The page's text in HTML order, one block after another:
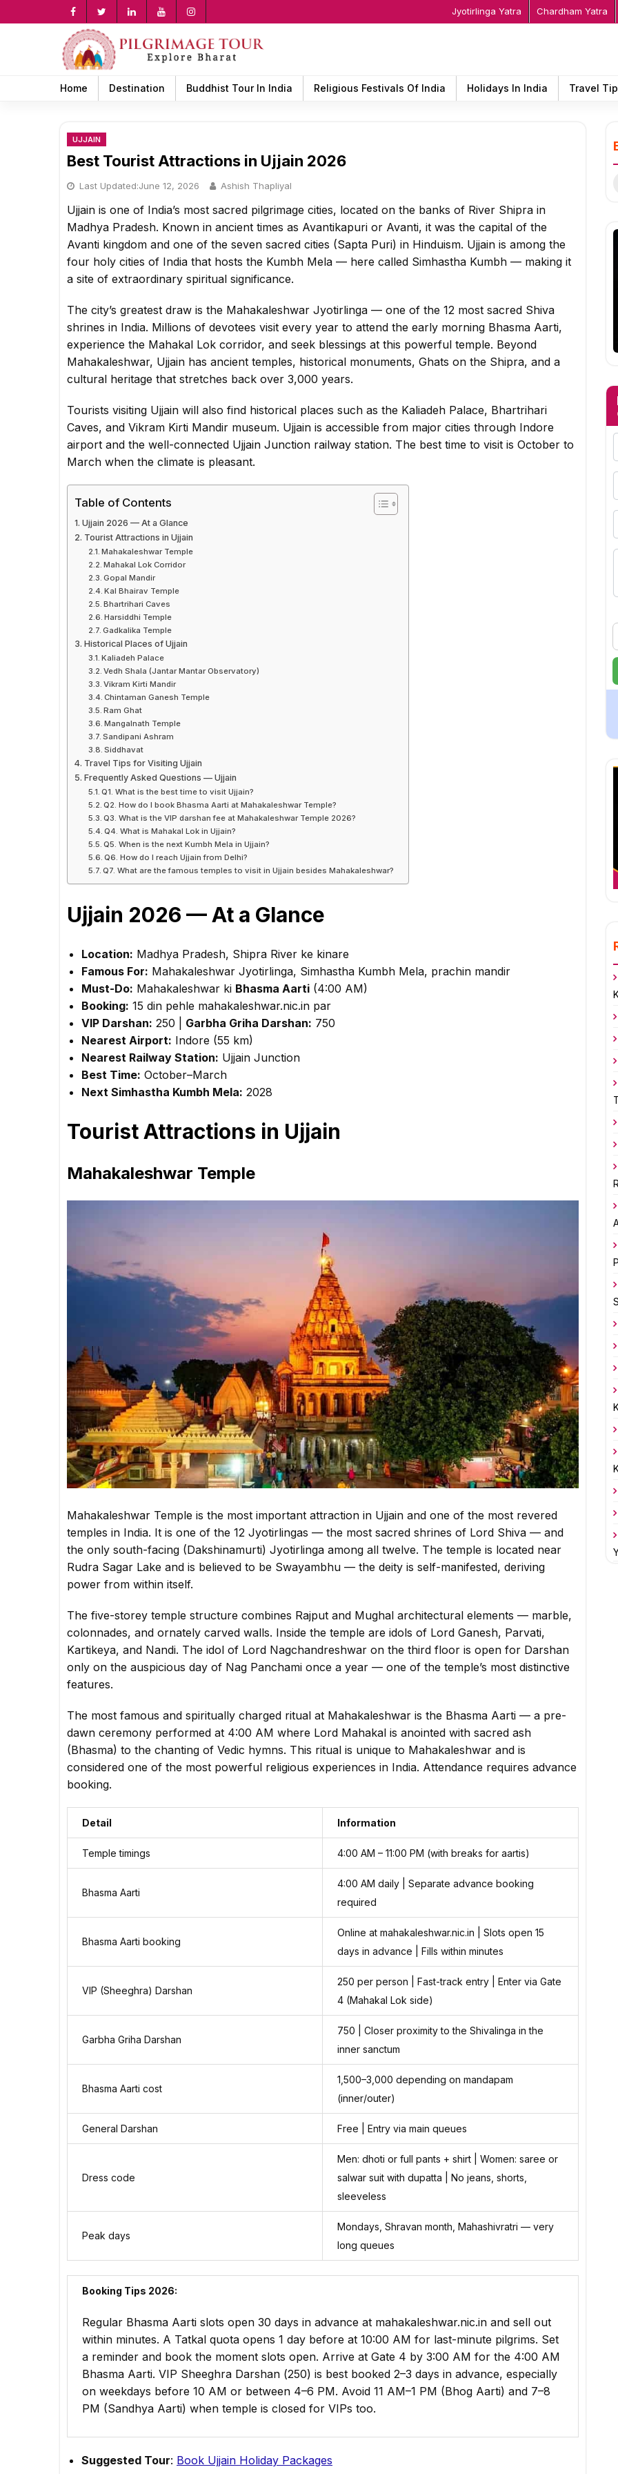
to
Jyotirlinga Yatra Chardham Yatra
Home Destination Buddhist Tour In India Religious Festivals Of India Holidays In India Travel
UJJAIN
Best Tourist Attractions in Ujjain 2026
Last Updated:June 12, 2026 Ashish Thapliyal
Ujjain is one of India’s most sacred pilgrimage cities, located on the banks of River Shipra in
Madhya Pradesh. Known in ancient times as Avantikapuri or Avanti, it was the capital of the
Avanti kingdom and one of the seven sacred cities (Sapta Puri) in Hinduism. Ujjain is among the
four holy cities of India that hosts the Kumbh Mela — here called Simhastha Kumbh — making it
a site of extraordinary spiritual significance.
The city’s greatest draw is the Mahakaleshwar Jyotirlinga — one of the 12 most sacred Shiva
shrines in India. Millions of devotees visit every year to attend the early morning Bhasma Aarti,
experience the Mahakal Lok corridor, and seek blessings at this powerful temple. Beyond
Mahakaleshwar, Ujjain has ancient temples, historical monuments, Ghats on the Shipra, and a
cultural heritage that stretches back over 3,000 years.
Tourists visiting Ujjain will also find historical places such as the Kaliadeh Palace, Bhartrihari
Caves, and Vikram Kirti Mandir museum. Ujjain is accessible from major cities through Indore
airport and the well-connected Ujjain Junction railway station. The best time to visit is October to
March when the climate is pleasant.
Table of Contents
Ujjain 2026 — At a Glance
Tourist Attractions in Ujjain
Mahakaleshwar Temple
Mahakal Lok Corridor
Gopal Mandir
Kal Bhairav Temple
Bhartrihari Caves
Harsiddhi Temple
Gadkalika Temple
Historical Places of Ujjain
Kaliadeh Palace
Vedh Shala (Jantar Mantar Observatory)
Vikram Kirti Mandir
Chintaman Ganesh Temple
Ram Ghat
Mangalnath Temple
Sandipani Ashram
Siddhavat
Travel Tips for Visiting Ujjain
Frequently Asked Questions — Ujjain
Q1. What is the best time to visit Ujjain?
Q2. How do I book Bhasma Aarti at Mahakaleshwar Temple?
Q3. What is the VIP darshan fee at Mahakaleshwar Temple 2026?
Q4. What is Mahakal Lok in Ujjain?
Q5. When is the next Kumbh Mela in Ujjain?
Q6. How do I reach Ujjain from Delhi?
Q7. What are the famous temples to visit in Ujjain besides Mahakaleshwar?
Ujjain 2026 — At a Glance
Location: Madhya Pradesh, Shipra River ke kinare
Famous For: Mahakaleshwar Jyotirlinga, Simhastha Kumbh Mela, prachin mandir
Must-Do: Mahakaleshwar ki Bhasma Aarti (4:00 AM)
Booking: 15 din pehle mahakaleshwar.nic.in par
VIP Darshan: ₹250 | Garbha Griha Darshan: ₹750
Nearest Airport: Indore (55 km)
Nearest Railway Station: Ujjain Junction
Best Time: October–March
Next Simhastha Kumbh Mela: 2028
Tourist Attractions in Ujjain
Mahakaleshwar Temple
Mahakaleshwar Temple is the most important attraction in Ujjain and one of the most revered
temples in India. It is one of the 12 Jyotirlingas — the most sacred shrines of Lord Shiva — and
the only south-facing (Dakshinamurti) Jyotirlinga among all twelve. The temple is located near
Rudra Sagar Lake and is believed to be Swayambhu — the deity is self-manifested, deriving
power from within itself.
The five-storey temple structure combines Rajput and Mughal architectural elements — marble,
colonnades, and ornately carved walls. Inside the temple are idols of Lord Ganesh, Parvati,
Kartikeya, and Nandi. The idol of Lord Nagchandreshwar on the third floor is open for Darshan
only on the auspicious day of Nag Panchami once a year — one of the temple’s most distinctive
features.
The most famous and spiritually charged ritual at Mahakaleshwar is the Bhasma Aarti — a pre-
dawn ceremony performed at 4:00 AM where Lord Mahakal is anointed with sacred ash
(Bhasma) to the chanting of Vedic hymns. This ritual is unique to Mahakaleshwar and is
considered one of the most powerful religious experiences in India. Attendance requires advance
booking.
Detail Information
Temple timings 4:00 AM – 11:00 PM (with breaks for aartis)
Bhasma Aarti
4:00 AM daily | Separate advance booking
required
Bhasma Aarti booking
Online at mahakaleshwar.nic.in | Slots open 15
days in advance | Fills within minutes
VIP (Sheeghra) Darshan
₹250 per person | Fast-track entry | Enter via Gate
4 (Mahakal Lok side)
Garbha Griha Darshan
₹750 | Closer proximity to the Shivalinga in the
inner sanctum
Bhasma Aarti cost
₹1,500–₹3,000 depending on mandapam
(inner/outer)
General Darshan Free | Entry via main queues
Dress code
Men: dhoti or full pants + shirt | Women: saree or
salwar suit with dupatta | No jeans, shorts,
sleeveless
Peak days
Mondays, Shravan month, Mahashivratri — very
long queues
Booking Tips 2026:
Regular Bhasma Aarti slots open 30 days in advance at mahakaleshwar.nic.in and sell out
within minutes. A Tatkal quota opens 1 day before at 10:00 AM for last-minute pilgrims. Set
a reminder and book the moment slots open. Arrive at Gate 4 by 3:00 AM for the 4:00 AM
Bhasma Aarti. VIP Sheeghra Darshan (₹250) is best booked 2–3 days in advance, especially
on weekdays before 10 AM or between 4–6 PM. Avoid 11 AM–1 PM (Bhog Aarti) and 7–8
PM (Sandhya Aarti) when temple is closed for VIPs too.
Suggested Tour: Book Ujjain Holiday Packages